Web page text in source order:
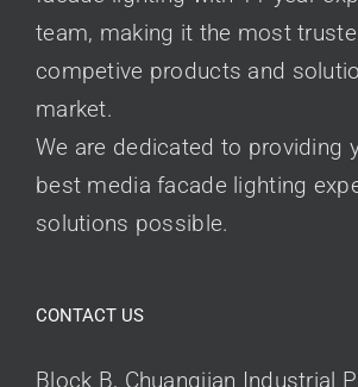
team, making it the most
competive products and
market.
We are dedicated to providing
best media facade lighting
solutions possible.
CONTACT US
Block B, Chuangjian Industrial